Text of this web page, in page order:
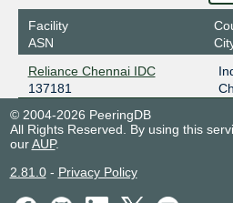
Facility
ASN
Reliance Chennai IDC
137181
© 2004-2026 PeeringDB
All Rights Reserved. By using this
ourAUP.
2.81.0- Privacy Policy